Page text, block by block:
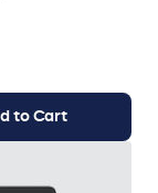
to Cart